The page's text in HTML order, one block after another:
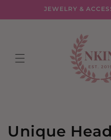
JEWELRY &
Unique